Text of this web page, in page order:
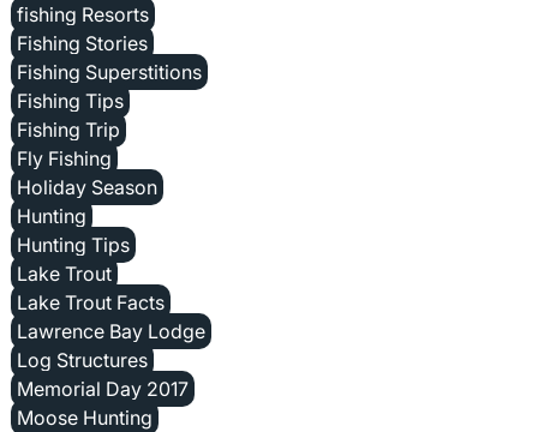
fishing Resorts
Fishing Stories
Fishing Superstitions
Fishing Tips
Fishing Trip
Fly Fishing
Holiday Season
Hunting
Hunting Tips
Lake Trout
Lake Trout Facts
Lawrence Bay Lodge
Log Structures
Memorial Day 2017
Moose Hunting